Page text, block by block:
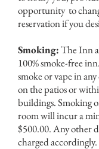
opportunity to
reservation if you
Smoking:The Inn
100% smoke-free
smoke or vape in
on the patios or
buildings. Smoking
room will incur a
$500.00. Any other
charged accordingly.